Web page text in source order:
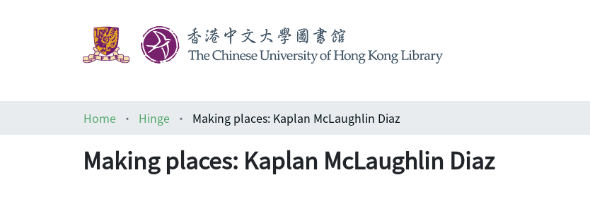
Home
Hinge Making places: Kaplan McLaughlin Diaz
Making places: Kaplan McLaughlin Diaz